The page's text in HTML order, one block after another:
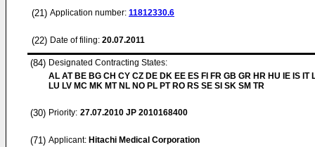
(21) Application number: 11812330.6
(22) Date of filing: 20.07.2011
(84) Designated Contracting States:
AL AT BE BG CH CY CZ DE DK EE ES FI FR GB GR HR HU IE IS IT
LU LV MC MK MT NL NO PL PT RO RS SE SI SK SM TR
(30) Priority: 27.07.2010 JP 2010168400
(71) Applicant: Hitachi Medical Corporation